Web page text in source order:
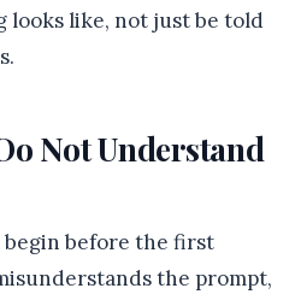
looks like, not just be told
Not Understand
before the first
the prompt,